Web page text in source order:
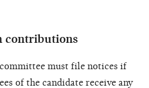
contributions
must file notices if
of the candidate receive any